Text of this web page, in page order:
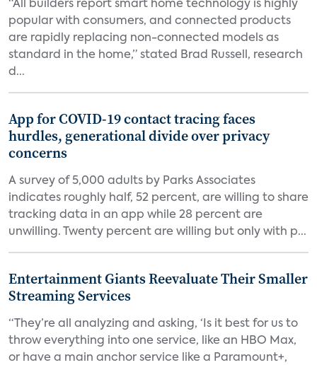
“All builders report smart home technology is highly
popular with consumers, and connected products
are rapidly replacing non-connected models as
standard in the home,” stated Brad Russell, research
d...
App for COVID-19 contact tracing faces
hurdles, generational divide over privacy
concerns
A survey of 5,000 adults by Parks Associates
indicates roughly half, 52 percent, are willing to share
tracking data in an app while 28 percent are
unwilling. Twenty percent are willing but only with p...
Entertainment Giants Reevaluate Their Smaller
Streaming Services
“They’re all analyzing and asking, ‘Is it best for us to
throw everything into one service, like an HBO Max,
or have a main anchor service like a Paramount+,